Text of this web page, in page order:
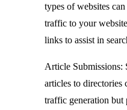
types of websites
traffic to your
links to assist in
Article Submissions:
articles to directories
traffic generation